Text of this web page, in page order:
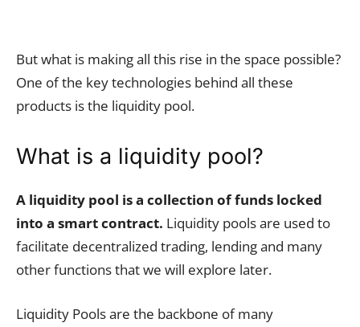
But what is making all this rise in the space possible?
One of the key technologies behind all these
products is the liquidity pool.
What is a liquidity pool?
A liquidity pool is a collection of funds locked
into a smart contract. Liquidity pools are used to
facilitate decentralized trading, lending and many
other functions that we will explore later.
Liquidity Pools are the backbone of many